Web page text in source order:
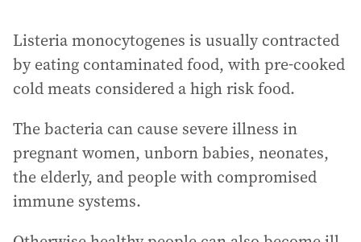
Listeria monocytogenes is usually contracted
by eating contaminated food, with pre-cooked
cold meats considered a high risk food.
The bacteria can cause severe illness in
pregnant women, unborn babies, neonates,
the elderly, and people with compromised
immune systems.